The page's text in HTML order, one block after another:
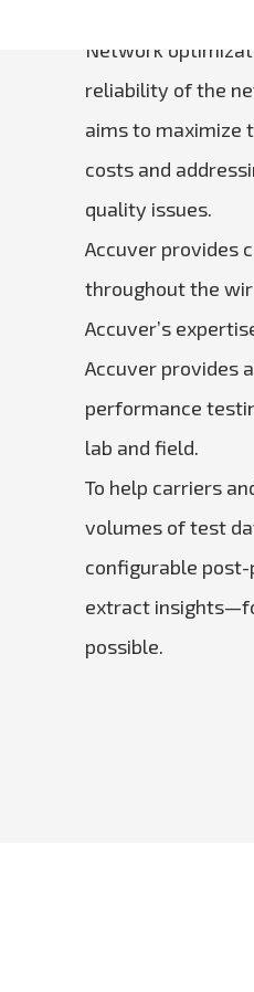
Network
reliability of the
aims to maximize
costs and
quality issues.
Accuver provides
throughout the
Accuver’s
Accuver provides
performance
lab and field.
To help carriers
volumes of test
configurable
extract
possible.